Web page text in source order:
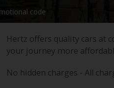
code
Hertz offers quality cars at
your journey more
No hidden charges - All